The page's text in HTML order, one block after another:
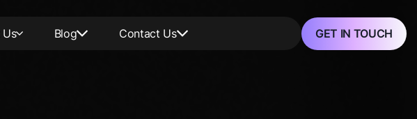
Blog Contact Us GET IN TOUCH